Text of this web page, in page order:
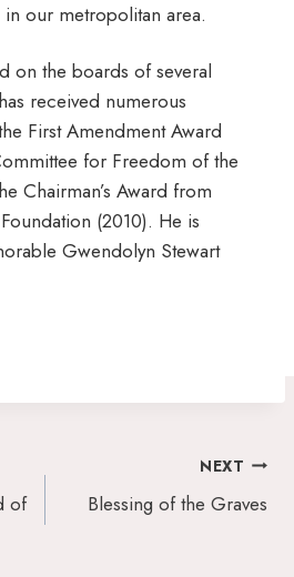
our metropolitan area.
on the boards of several
received numerous
First Amendment Award
for Freedom of the
Chairman’s Award from
(2010). He is
Gwendolyn Stewart
of
NEXT
Blessing of the Graves